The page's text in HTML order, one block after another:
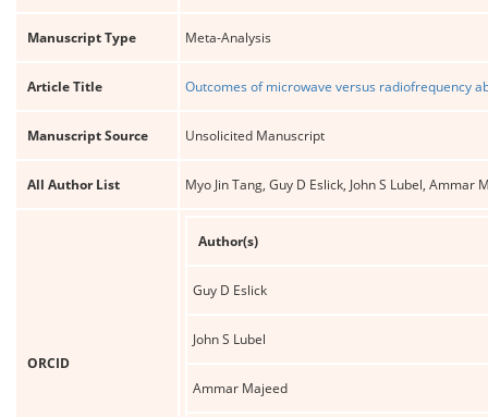
Manuscript Type Meta-Analysis
Article Title Outcomes of microwave versus radiofrequency
Manuscript Source Unsolicited Manuscript
All Author List Myo Jin Tang, Guy D Eslick, John S Lubel,
ORCID
Author(s)
Guy D Eslick
John S Lubel
Ammar Majeed